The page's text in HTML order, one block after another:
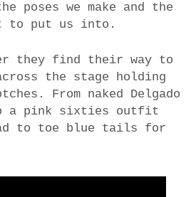
poses we make and the
to put us into.
find their way to
the stage holding
From naked Delgado
to a pink sixties outfit
to toe blue tails for